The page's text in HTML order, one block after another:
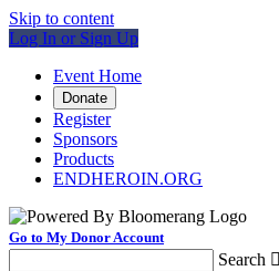
Skip to content
Log In or Sign Up
Event Home
Donate
Register
Sponsors
Products
ENDHEROIN.ORG
Go to My Donor Account
Search 